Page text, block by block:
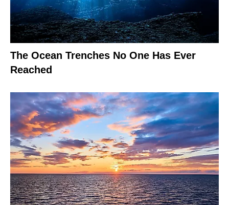
The Ocean Trenches No One Has Ever
Reached